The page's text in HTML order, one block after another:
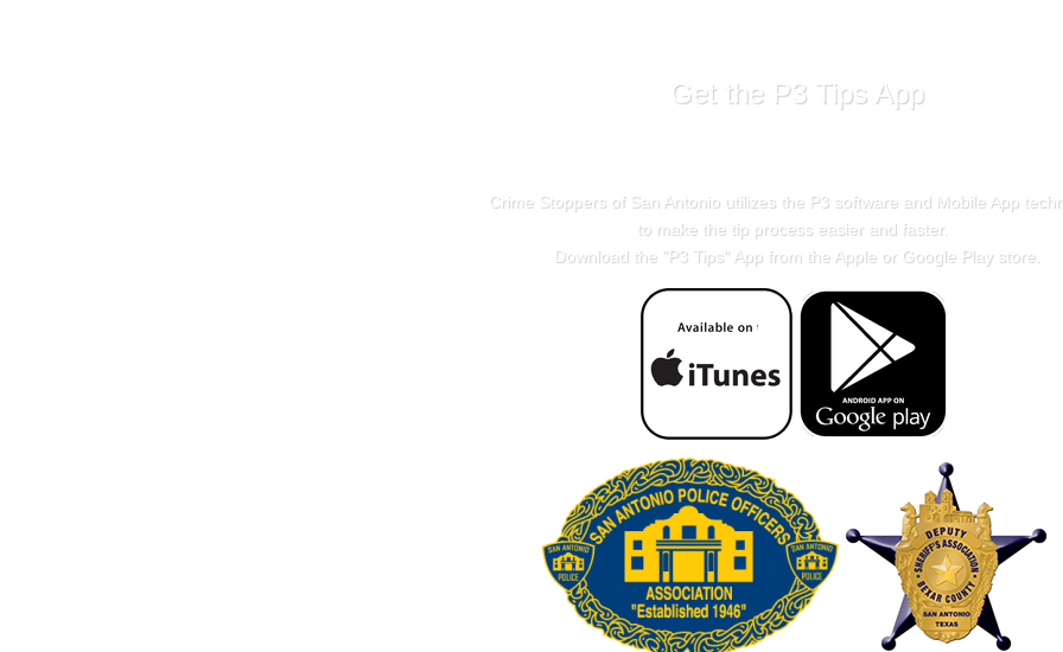
Get the P3 Tips App
Crime Stoppers of San Antonio utilizes the P3 software and Mobile App
to make the tip process easier and faster.
Download the "P3 Tips" App from the Apple or Google Play store.